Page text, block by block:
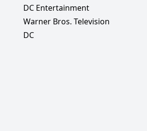
DC Entertainment
Warner Bros. Television
DC